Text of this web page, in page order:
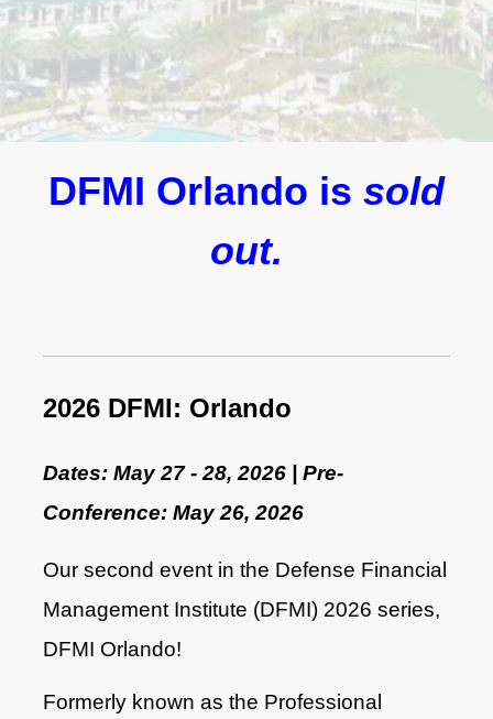
DFMI Orlando is sold
out.
2026 DFMI: Orlando
Dates: May 27 - 28, 2026 | Pre-
Conference: May 26, 2026
Our second event in the Defense Financial
Management Institute (DFMI) 2026 series,
DFMI Orlando!
Formerly known as the Professional